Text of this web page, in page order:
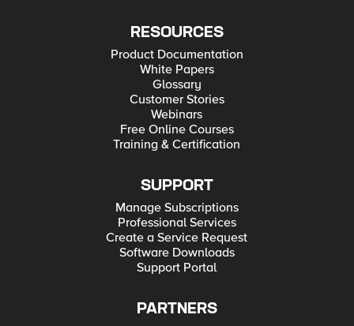
RESOURCES
Product Documentation
White Papers
Glossary
Customer Stories
Webinars
Free Online Courses
Training & Certification
SUPPORT
Manage Subscriptions
Professional Services
Create a Service Request
Software Downloads
Support Portal
PARTNERS